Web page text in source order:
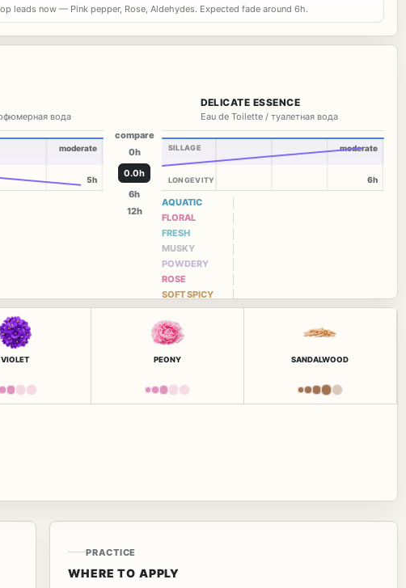
leads now — Pink pepper, Rose, Aldehydes. Expected fade around 6h.
вода
moderate
5h
compare
0h
0.0h
6h
12h
DELICATE ESSENCE
Eau de Toilette / туалетная вода
SILLAGE
LONGEVITY
moderate
6h
AQUATIC
FLORAL
FRESH
MUSKY
POWDERY
ROSE
SOFT SPICY
VIOLET PEONY SANDALWOOD
PRACTICE
WHERE TO APPLY